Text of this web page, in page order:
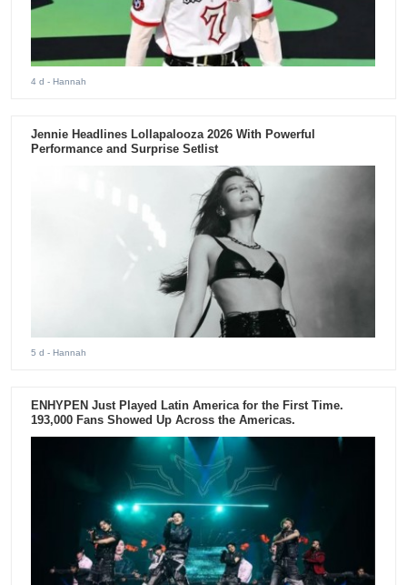
4 d - Hannah
Jennie Headlines Lollapalooza 2026 With Powerful
Performance and Surprise Setlist
5 d - Hannah
ENHYPEN Just Played Latin America for the First Time.
193,000 Fans Showed Up Across the Americas.